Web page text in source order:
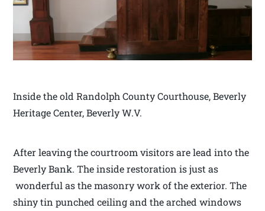
Inside the old Randolph County Courthouse, Beverly
Heritage Center, Beverly W.V.
After leaving the courtroom visitors are lead into the
Beverly Bank. The inside restoration is just as
wonderful as the masonry work of the exterior. The
shiny tin punched ceiling and the arched windows